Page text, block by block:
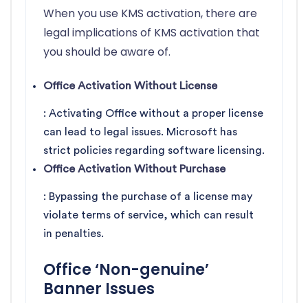
When you use KMS activation, there are
legal implications of KMS activation that
you should be aware of.
Office Activation Without License
: Activating Office without a proper license
can lead to legal issues. Microsoft has
strict policies regarding software licensing.
Office Activation Without Purchase
: Bypassing the purchase of a license may
violate terms of service, which can result
in penalties.
Office ‘Non-genuine’
Banner Issues